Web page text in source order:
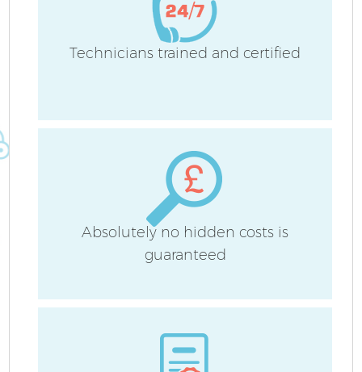
Technicians trained and certified
Absolutely no hidden costs is
guaranteed